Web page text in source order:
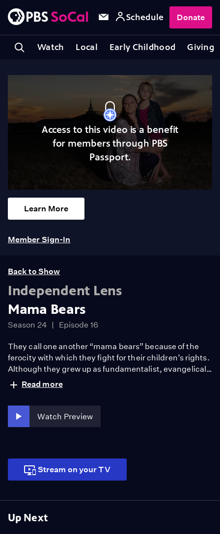
Watch Local Early Childhood Giving
Schedule Donate
Access to this video is a benefit
for members through PBS
Passport.
Learn More
Member Sign-In
Up Next
Back to Show
Independent Lens
Mama Bears
Season 24 Episode 16
They call one another “mama bears” because of the
ferocity with which they fight for their children’s rights.
Although they grew up as fundamentalist, evangelical
Christians praying for the souls of LGBTQ+ people,
these mothers are now willing to risk losing friends,
even if it challenges their belief systems and rips apart
their worlds.
Read more
Watch Preview
Stream on your TV